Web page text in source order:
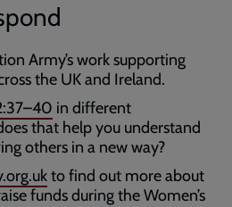
Army’s work supporting
the UK and Ireland.
in different
that help you understand
others in a new way?
to find out more about
funds during the Women’s